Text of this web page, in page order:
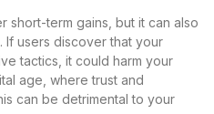
short-term gains, but it can also
If users discover that your
tactics, it could harm your
age, where trust and
can be detrimental to your